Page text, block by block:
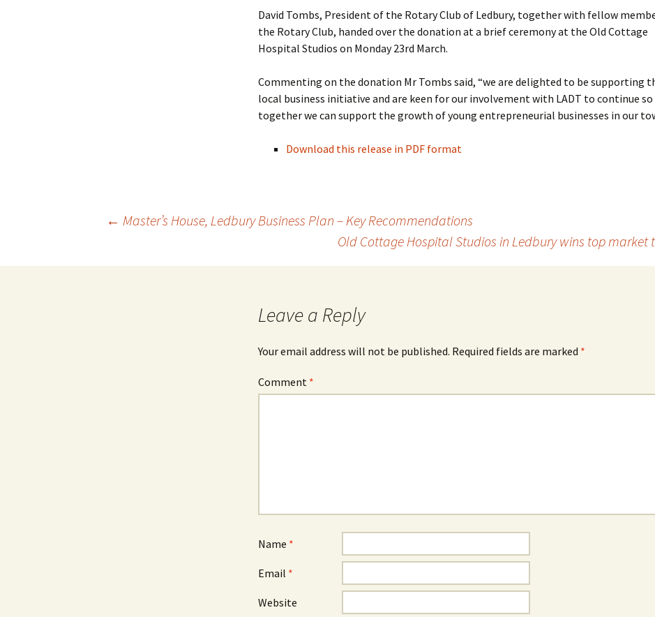
David Tombs, President of the Rotary Club of Ledbury, together with fellow
the Rotary Club, handed over the donation at a brief ceremony at the Old Cottage
Hospital Studios on Monday 23rd March.
Commenting on the donation Mr Tombs said, “we are delighted to be supporting
local business initiative and are keen for our involvement with LADT to continue
together we can support the growth of young entrepreneurial businesses in our
Download this release in PDF format
navigation
← Master’s House, Ledbury Business Plan – Key Recommendations
Old Cottage Hospital Studios in Ledbury wins top
Leave a Reply
Your email address will not be published. Required fields are marked *
Comment *
Name *
Email *
Website